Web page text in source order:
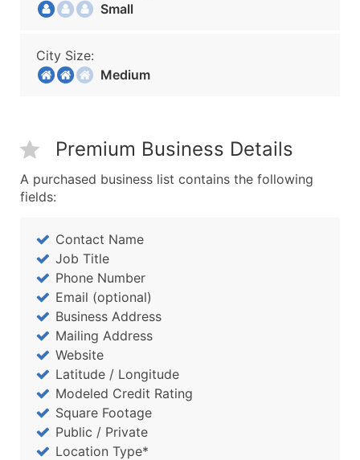
Small
City Size:
Medium
Premium Business Details
A purchased business list contains the following
fields:
Contact Name
Job Title
Phone Number
Email (optional)
Business Address
Mailing Address
Website
Latitude / Longitude
Modeled Credit Rating
Square Footage
Public / Private
Location Type*